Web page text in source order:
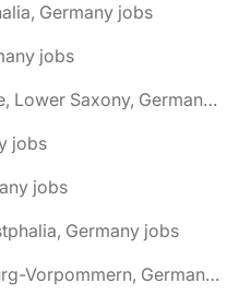
Germany jobs
jobs
🌎 Buchholz in der Nordheide, Lower Saxony, Germany jobs
jobs
jobs
Germany jobs
🌎 Burg Stargard, Mecklenburg-Vorpommern, Germany jobs